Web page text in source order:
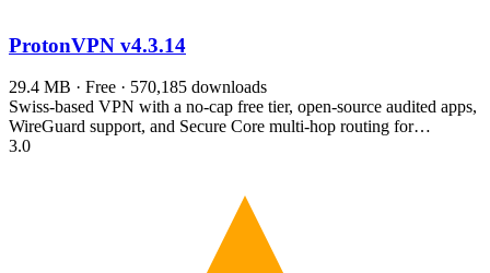
ProtonVPN v4.3.14
29.4 MB · Free · 570,185 downloads
Swiss-based VPN with a no-cap free tier, open-source audited apps,
WireGuard support, and Secure Core multi-hop routing for…
3.0